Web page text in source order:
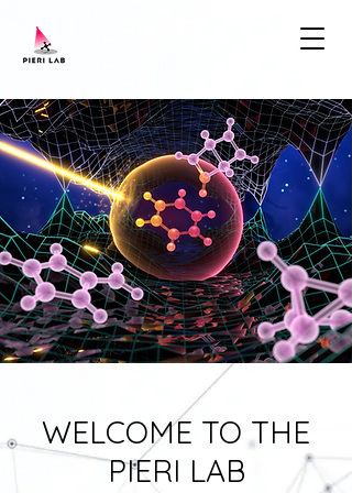
WELCOME TO THE
PIERI LAB